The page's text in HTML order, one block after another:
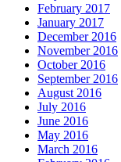
February 2017
January 2017
December 2016
November 2016
October 2016
September 2016
August 2016
July 2016
June 2016
May 2016
March 2016